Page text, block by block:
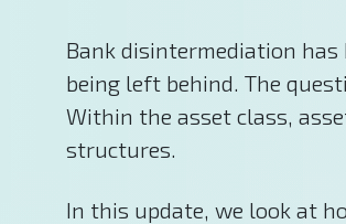
Bank disintermediation
being left behind. The
Within the asset class,
structures.
In this update, we look at